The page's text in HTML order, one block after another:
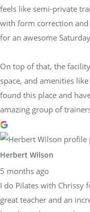
feels like semi-private
with form correction
for an awesome
On top of that, the
space, and amenities
found this place and
amazing group of
Herbert Wilson
5 months ago
I do Pilates with Chrissy
great teacher and an